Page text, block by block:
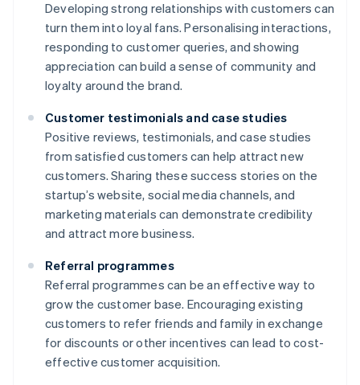
Developing strong relationships with customers can
turn them into loyal fans. Personalising interactions,
responding to customer queries, and showing
appreciation can build a sense of community and
loyalty around the brand.
Customer testimonials and case studies
Positive reviews, testimonials, and case studies
from satisfied customers can help attract new
customers. Sharing these success stories on the
startup’s website, social media channels, and
marketing materials can demonstrate credibility
and attract more business.
Referral programmes
Referral programmes can be an effective way to
grow the customer base. Encouraging existing
customers to refer friends and family in exchange
for discounts or other incentives can lead to cost-
effective customer acquisition.